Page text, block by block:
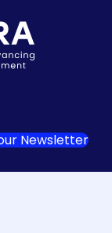
Newsletter